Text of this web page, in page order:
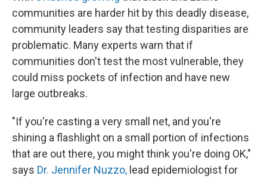
communities are harder hit by this deadly disease,
community leaders say that testing disparities are
problematic. Many experts warn that if
communities don't test the most vulnerable, they
could miss pockets of infection and have new
large outbreaks.
"If you're casting a very small net, and you're
shining a flashlight on a small portion of infections
that are out there, you might think you're doing OK,"
says Dr. Jennifer Nuzzo, lead epidemiologist for